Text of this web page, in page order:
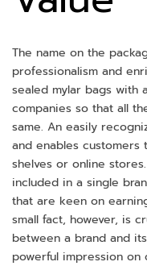
The name on the
professionalism and
sealed mylar bags with
companies so that all
same. An easily
and enables
shelves or online
included in a single
that are keen on
small fact, however, is
between a brand and
powerful impression on